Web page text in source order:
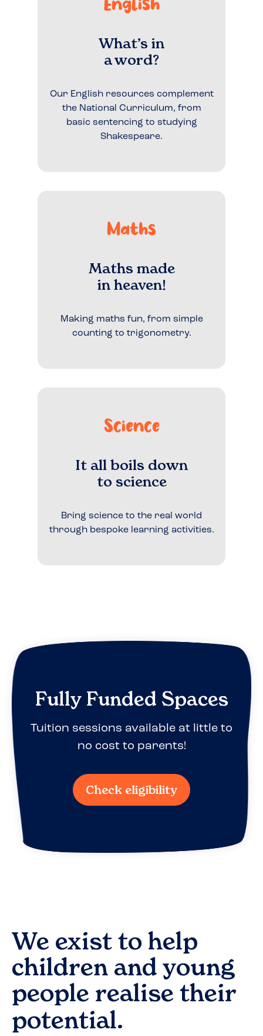
English
What’s in
a word?
Our English resources complement
the National Curriculum, from
basic sentencing to studying
Shakespeare.
Maths
Maths made
in heaven!
Making maths fun, from simple
counting to trigonometry.
Science
It all boils down
to science
Bring science to the real world
through bespoke learning activities.
Fully Funded Spaces
Tuition sessions available at little to
no cost to parents!
Check eligibility
We exist to help
children and young
people realise their
potential.